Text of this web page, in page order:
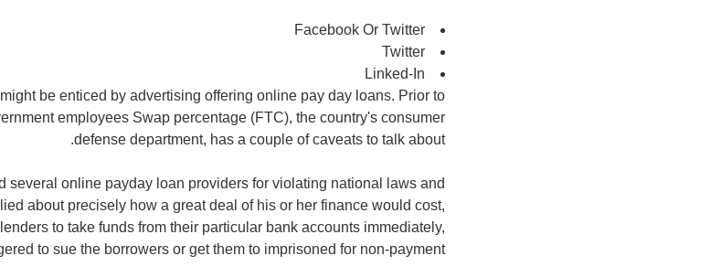
Facebook Or Twitter
Twitter
Linked-In
be enticed by advertising offering online pay day loans. Prior to
employees Swap percentage (FTC), the country's consumer
defense department, has a couple of caveats to talk about.
several online payday loan providers for violating national laws and
about precisely how a great deal of his or her finance would cost,
to take funds from their particular bank accounts immediately,
to sue the borrowers or get them to imprisoned for non-payment.